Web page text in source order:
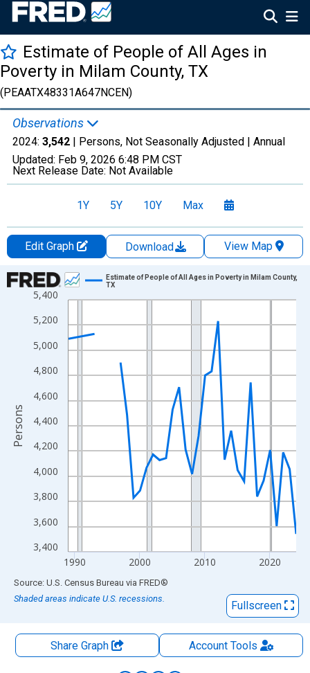
Estimate of People of All Ages in
Poverty in Milam County, TX
(PEAATX48331A647NCEN)
Observations
2024: 3,542 | Persons, Not Seasonally Adjusted | Annual
Updated: Feb 9, 2026 6:48 PM CST
Next Release Date: Not Available
1Y 5Y 10Y Max
Edit Graph Download
View Map
Chart
Line chart with 33 data points.
View as data table, Chart
The chart has 1 X axis displaying xAxis. Data ranges from
The chart has 2 Y axes displaying Persons and yAxisRight.
3,400
3,600
3,800
4,000
4,200
4,400
4,600
4,800
5,000
5,200
5,400
1990 2000 2010 2020
Estimate of People of All Ages in Poverty in Milam County,
TX
Persons
End of interactive chart.
Source: U.S. Census Bureau via FRED®
Shaded areas indicate U.S. recessions.
Fullscreen
Share Graph AccountTools